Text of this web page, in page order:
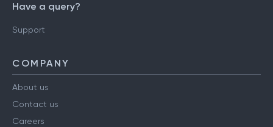
Have a query?
Support
COMPANY
About us
Contact us
Careers